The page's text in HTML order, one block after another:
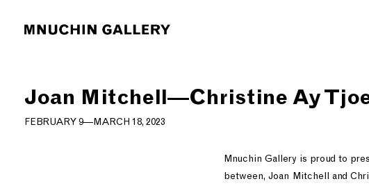
Joan Mitchell—Christine Ay
FEBRUARY 9—MARCH 18, 2023
Mnuchin Gallery is proud to
between, Joan Mitchell and